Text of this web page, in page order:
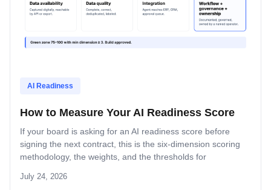
AI Readiness
How to Measure Your AI Readiness Score
If your board is asking for an AI readiness score before
signing the next contract, this is the six-dimension scoring
methodology, the weights, and the thresholds for
July 24, 2026